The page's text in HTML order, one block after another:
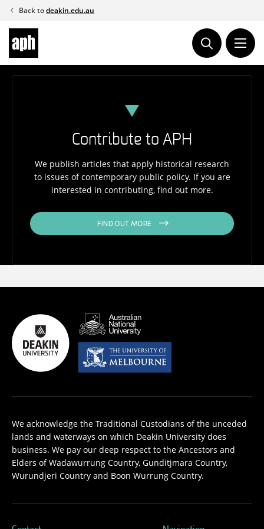
Skip
content
Back todeakin.edu.au
Contribute to APH
We publish articles that apply historical research
to issues of contemporary public policy. If you are
interested in contributing, find out more.
FIND OUT MORE
We acknowledge the Traditional Custodians of the unceded
lands and waterways on which Deakin University does
business. We pay our deep respect to the Ancestors and
Elders of Wadawurrung Country, Gunditjmara Country,
Wurundjeri Country and Boon Wurrung Country.